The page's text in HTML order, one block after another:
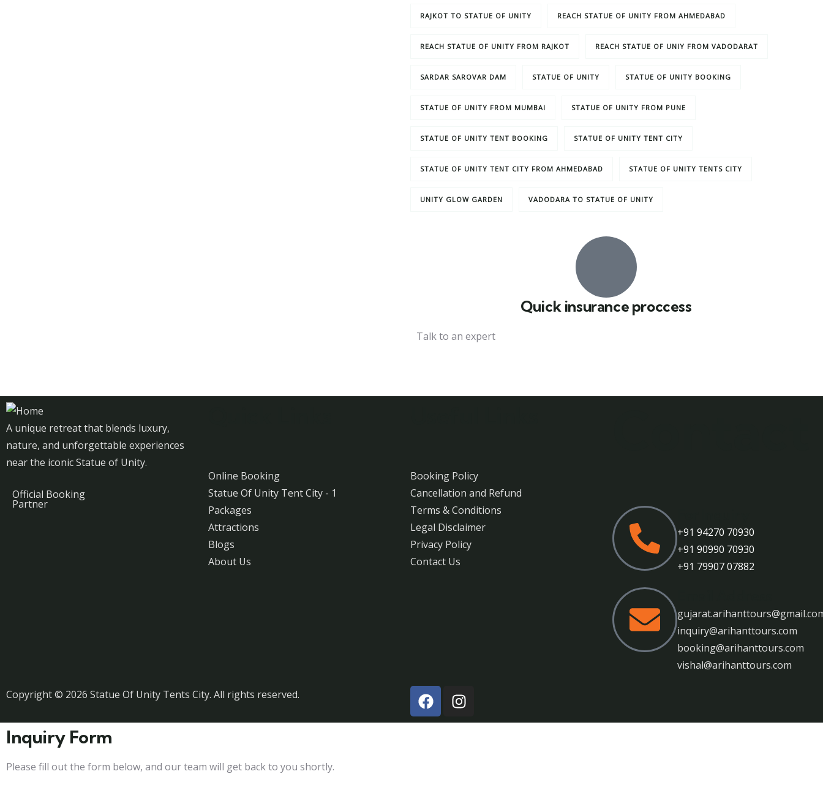
RAJKOT TO STATUE OF UNITY REACH STATUE OF UNITY FROM AHMEDABAD
REACH STATUE OF UNITY FROM RAJKOT REACH STATUE OF UNIY FROM VADODARAT
SARDAR SAROVAR DAM STATUE OF UNITY STATUE OF UNITY BOOKING
STATUE OF UNITY FROM MUMBAI STATUE OF UNITY FROM PUNE
STATUE OF UNITY TENT BOOKING STATUE OF UNITY TENT CITY
STATUE OF UNITY TENT CITY FROM AHMEDABAD STATUE OF UNITY TENTS CITY
UNITY GLOW GARDEN VADODARA TO STATUE OF UNITY
Quick insurance proccess
Talk to an expert
A unique retreat that blends luxury,
nature, and unforgettable experiences
near the iconic Statue of Unity.
Official Booking
Partner
Online Booking
Statue Of Unity Tent City - 1
Packages
Attractions
Blogs
About Us
Booking Policy
Cancellation and Refund
Terms & Conditions
Legal Disclaimer
Privacy Policy
Contact Us
+91 94270 70930
+91 90990 70930
+91 79907 07882
inquiry@arihanttours.com
booking@arihanttours.com
vishal@arihanttours.com
Copyright © 2026 Statue Of Unity Tents City. All rights reserved.
Inquiry Form
Please fill out the form below, and our team will get back to you shortly.